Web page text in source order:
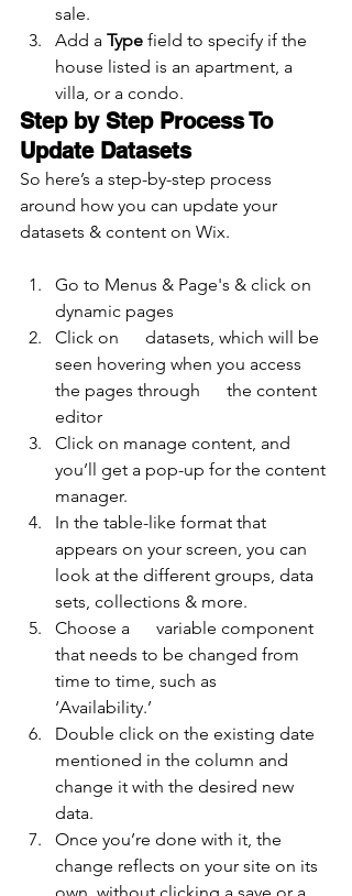
sale.
Add a Type field to specify if the
house listed is an apartment, a
villa, or a condo.
Step by Step Process To
Update Datasets
So here’s a step-by-step process
around how you can update your
datasets & content on Wix.
Go to Menus & Page's & click on
dynamic pages
Click on      datasets, which will be
seen hovering when you access
the pages through      the content
editor
Click on manage content, and
you’ll get a pop-up for the content
manager.
In the table-like format that
appears on your screen, you can
look at the different groups, data
sets, collections & more.
Choose a      variable component
that needs to be changed from
time to time, such as
‘Availability.’
Double click on the existing date
mentioned in the column and
change it with the desired new
data.
Once you’re done with it, the
change reflects on your site on its